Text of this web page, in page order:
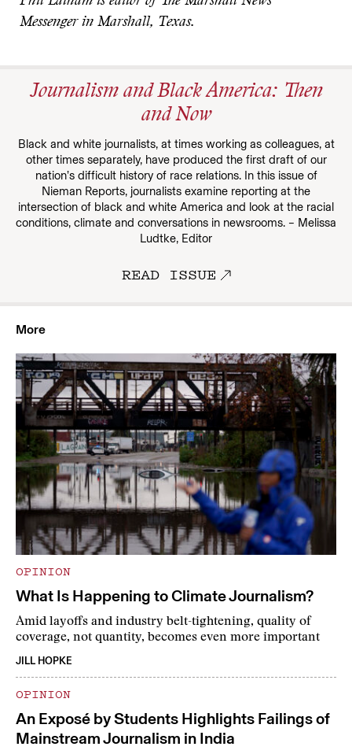
Messenger in Marshall, Texas.
Journalism and Black America: Then
and Now
Black and white journalists, at times working as colleagues, at
other times separately, have produced the first draft of our
nation’s difficult history of race relations. In this issue of
Nieman Reports, journalists examine reporting at the
intersection of black and white America and look at the racial
conditions, climate and conversations in newsrooms. – Melissa
Ludtke, Editor
READ ISSUE
More
OPINION
What Is Happening to Climate Journalism?
Amid layoffs and industry belt-tightening, quality of
coverage, not quantity, becomes even more important
JILL HOPKE
OPINION
An Exposé by Students Highlights Failings of
Mainstream Journalism in India